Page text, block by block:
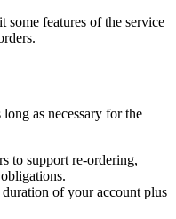
features of the service
as necessary for the
to support re-ordering,
of your account plus